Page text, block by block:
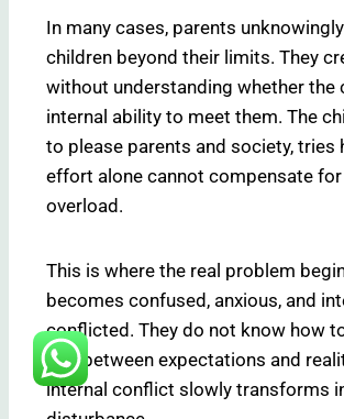
In many cases, parents
children beyond their limits. They
without understanding whether the
internal ability to meet them. The
to please parents and society, tries
effort alone cannot compensate for
overload.
This is where the real problem
becomes confused, anxious, and
conflicted. They do not know how
gap between expectations and
internal conflict slowly transforms